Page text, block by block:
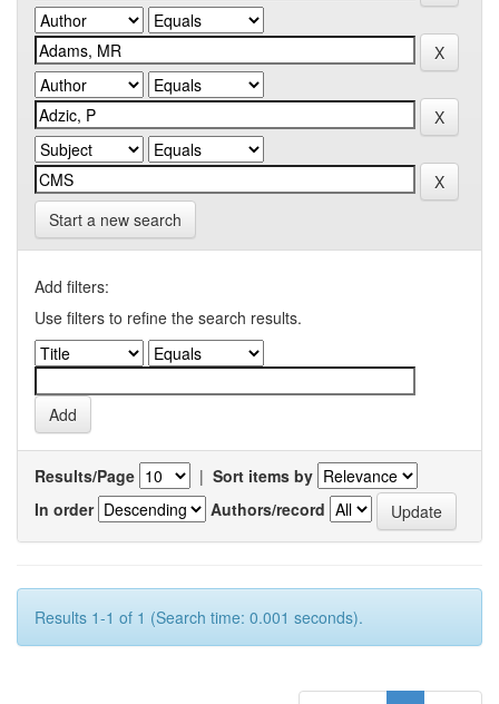
Start a new search
Add filters:
Use filters to refine the search results.
Results/Page | Sort items by
In order
Authors/record
Results 1-1 of 1 (Search time: 0.001 seconds).